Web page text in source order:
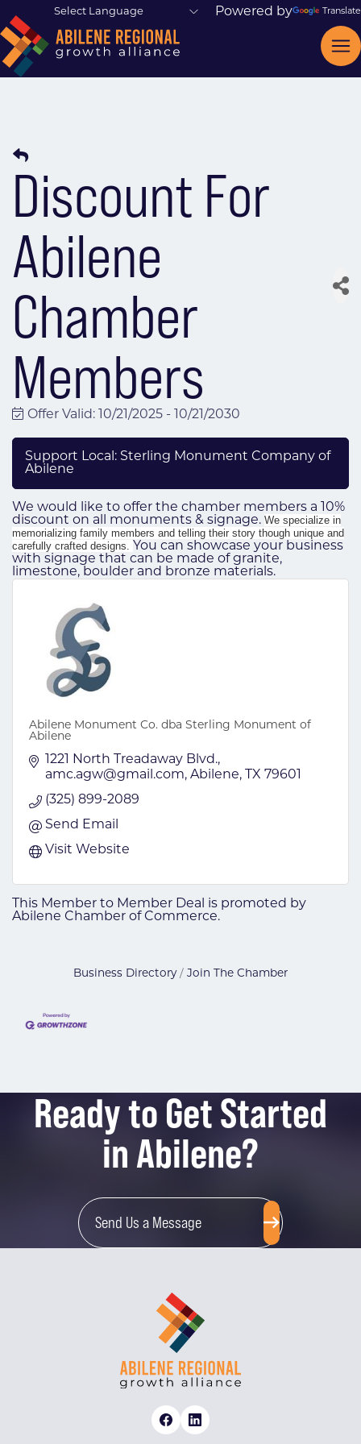
Powered by Translate
Discount For
Abilene
Chamber
Members
Offer Valid: 10/21/2025 - 10/21/2030
Support Local: Sterling Monument Company of
Abilene
We would like to offer the chamber members a 10%
discount on all monuments & signage. We specialize in
memorializing family members and telling their story though unique and
carefully crafted designs. You can showcase your business
with signage that can be made of granite,
limestone, boulder and bronze materials.
Abilene Monument Co. dba Sterling Monument of
Abilene
1221 North Treadaway Blvd.
amc.agw@gmail.com Abilene TX 79601
(325) 899-2089
Send Email
Visit Website
This Member to Member Deal is promoted by
Abilene Chamber of Commerce.
Business Directory Join The Chamber
Ready to Get Started
in Abilene?
Send Us a Message